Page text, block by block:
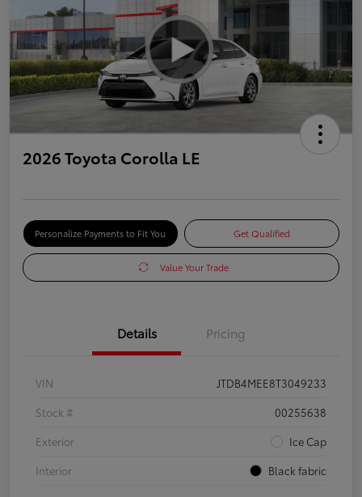
2026 Toyota Corolla LE
Personalize Payments to Fit You Get Qualified
Value Your Trade
Details Pricing
VIN
JTDB4MEE8T3049233
Stock #
00255638
Exterior
Ice Cap
Interior
Black fabric